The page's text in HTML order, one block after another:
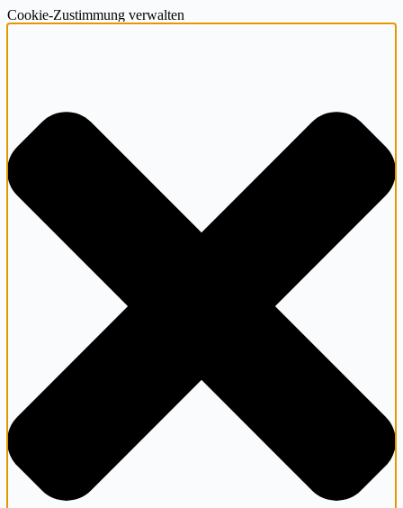
Cookie-Zustimmung verwalten